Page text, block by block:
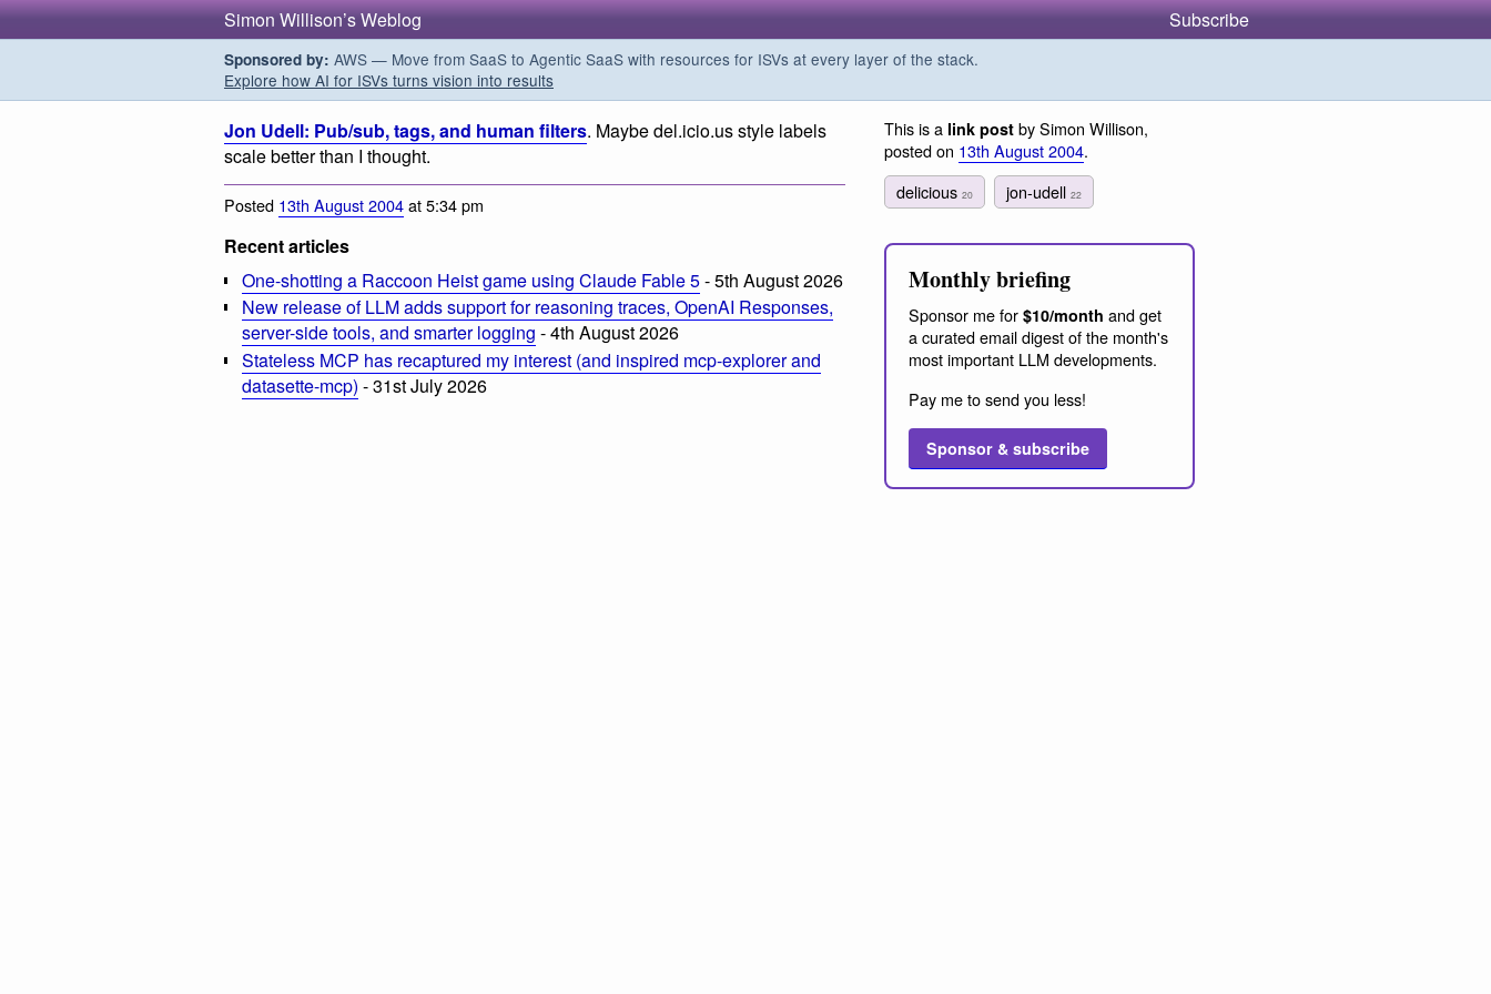
Simon Willison’s Weblog Subscribe
Sponsored by: AWS — Move from SaaS to Agentic SaaS with resources for ISVs at every layer of the stack.
Explore how AI for ISVs turns vision into results
Jon Udell: Pub/sub, tags, and human filters. Maybe del.icio.us style labels
scale better than I thought.
Posted 13th August 2004at 5:34 pm
Recent articles
One-shotting a Raccoon Heist game using Claude Fable 5- 5th August 2026
New release of LLM adds support for reasoning traces, OpenAI Responses,
server-side tools, and smarter logging - 4th August 2026
Stateless MCP has recaptured my interest (and inspired mcp-explorer and
datasette-mcp) - 31st July 2026
This is a link post by Simon Willison,
posted on 13th August 2004.
delicious 20 jon-udell22
Monthly briefing
Sponsor me for $10/month and get
a curated email digest of the month's
most important LLM developments.
Pay me to send you less!
Sponsor & subscribe